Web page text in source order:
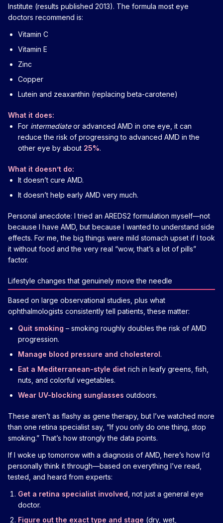
Institute (results published 2013). The formula most eye
doctors recommend is:
Vitamin C
Vitamin E
Zinc
Copper
Lutein and zeaxanthin (replacing beta-carotene)
What it does:
For intermediateor advanced AMD in one eye, it can
reduce the risk of progressing to advanced AMD in the
other eye by about 25%.
What it doesn’t do:
It doesn’t cure AMD.
It doesn’t help early AMD very much.
Personal anecdote: I tried an AREDS2 formulation myself—not
because I have AMD, but because I wanted to understand side
effects. For me, the big things were mild stomach upset if I took
it without food and the very real “wow, that’s a lot of pills”
factor.
Lifestyle changes that genuinely move the needle
Based on large observational studies, plus what
ophthalmologists consistently tell patients, these matter:
Quit smoking – smoking roughly doubles the risk of AMD
progression.
Manage blood pressure and cholesterol.
Eat a Mediterranean-style diet rich in leafy greens, fish,
nuts, and colorful vegetables.
Wear UV-blocking sunglasses outdoors.
These aren’t as flashy as gene therapy, but I’ve watched more
than one retina specialist say, “If you only do one thing, stop
smoking.” That’s how strongly the data points.
If I woke up tomorrow with a diagnosis of AMD, here’s how I’d
personally think it through—based on everything I’ve read,
tested, and heard from experts:
Get a retina specialist involved , not just a general eye
doctor.
Figure out the exact type and stage (dry, wet,